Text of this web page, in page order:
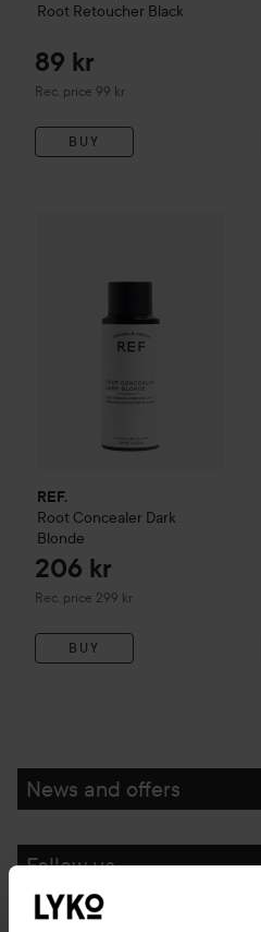
Root Retoucher Black
89 kr
Rec. price 99 kr
Recommended price 99 kr
BUY
REF.
Root Concealer Dark
Blonde
206 kr
Rec. price 299 kr
Recommended price 299 kr
BUY
News and offers
Follow us